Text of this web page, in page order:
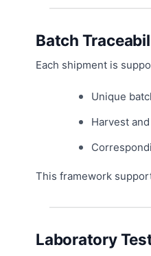
Batch
Each shipment is
Unique
Harvest
This framework
Laboratory